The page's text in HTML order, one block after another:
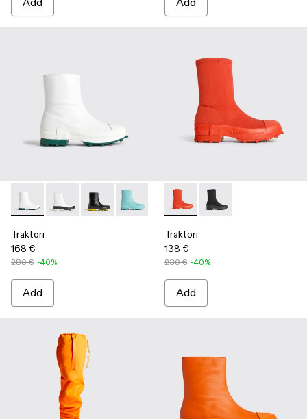
Traktori - K300337-018 - White
Traktori - K300337-021
Traktori - K300337-020
Traktori - K300337-015
Traktori - K300337-005
Traktori - K300337-003
Traktori
168 €
280 € -40%
Add
Traktori - K300428-002 -
Traktori - K300428-
Traktori
138 €
230 € -40%
Add